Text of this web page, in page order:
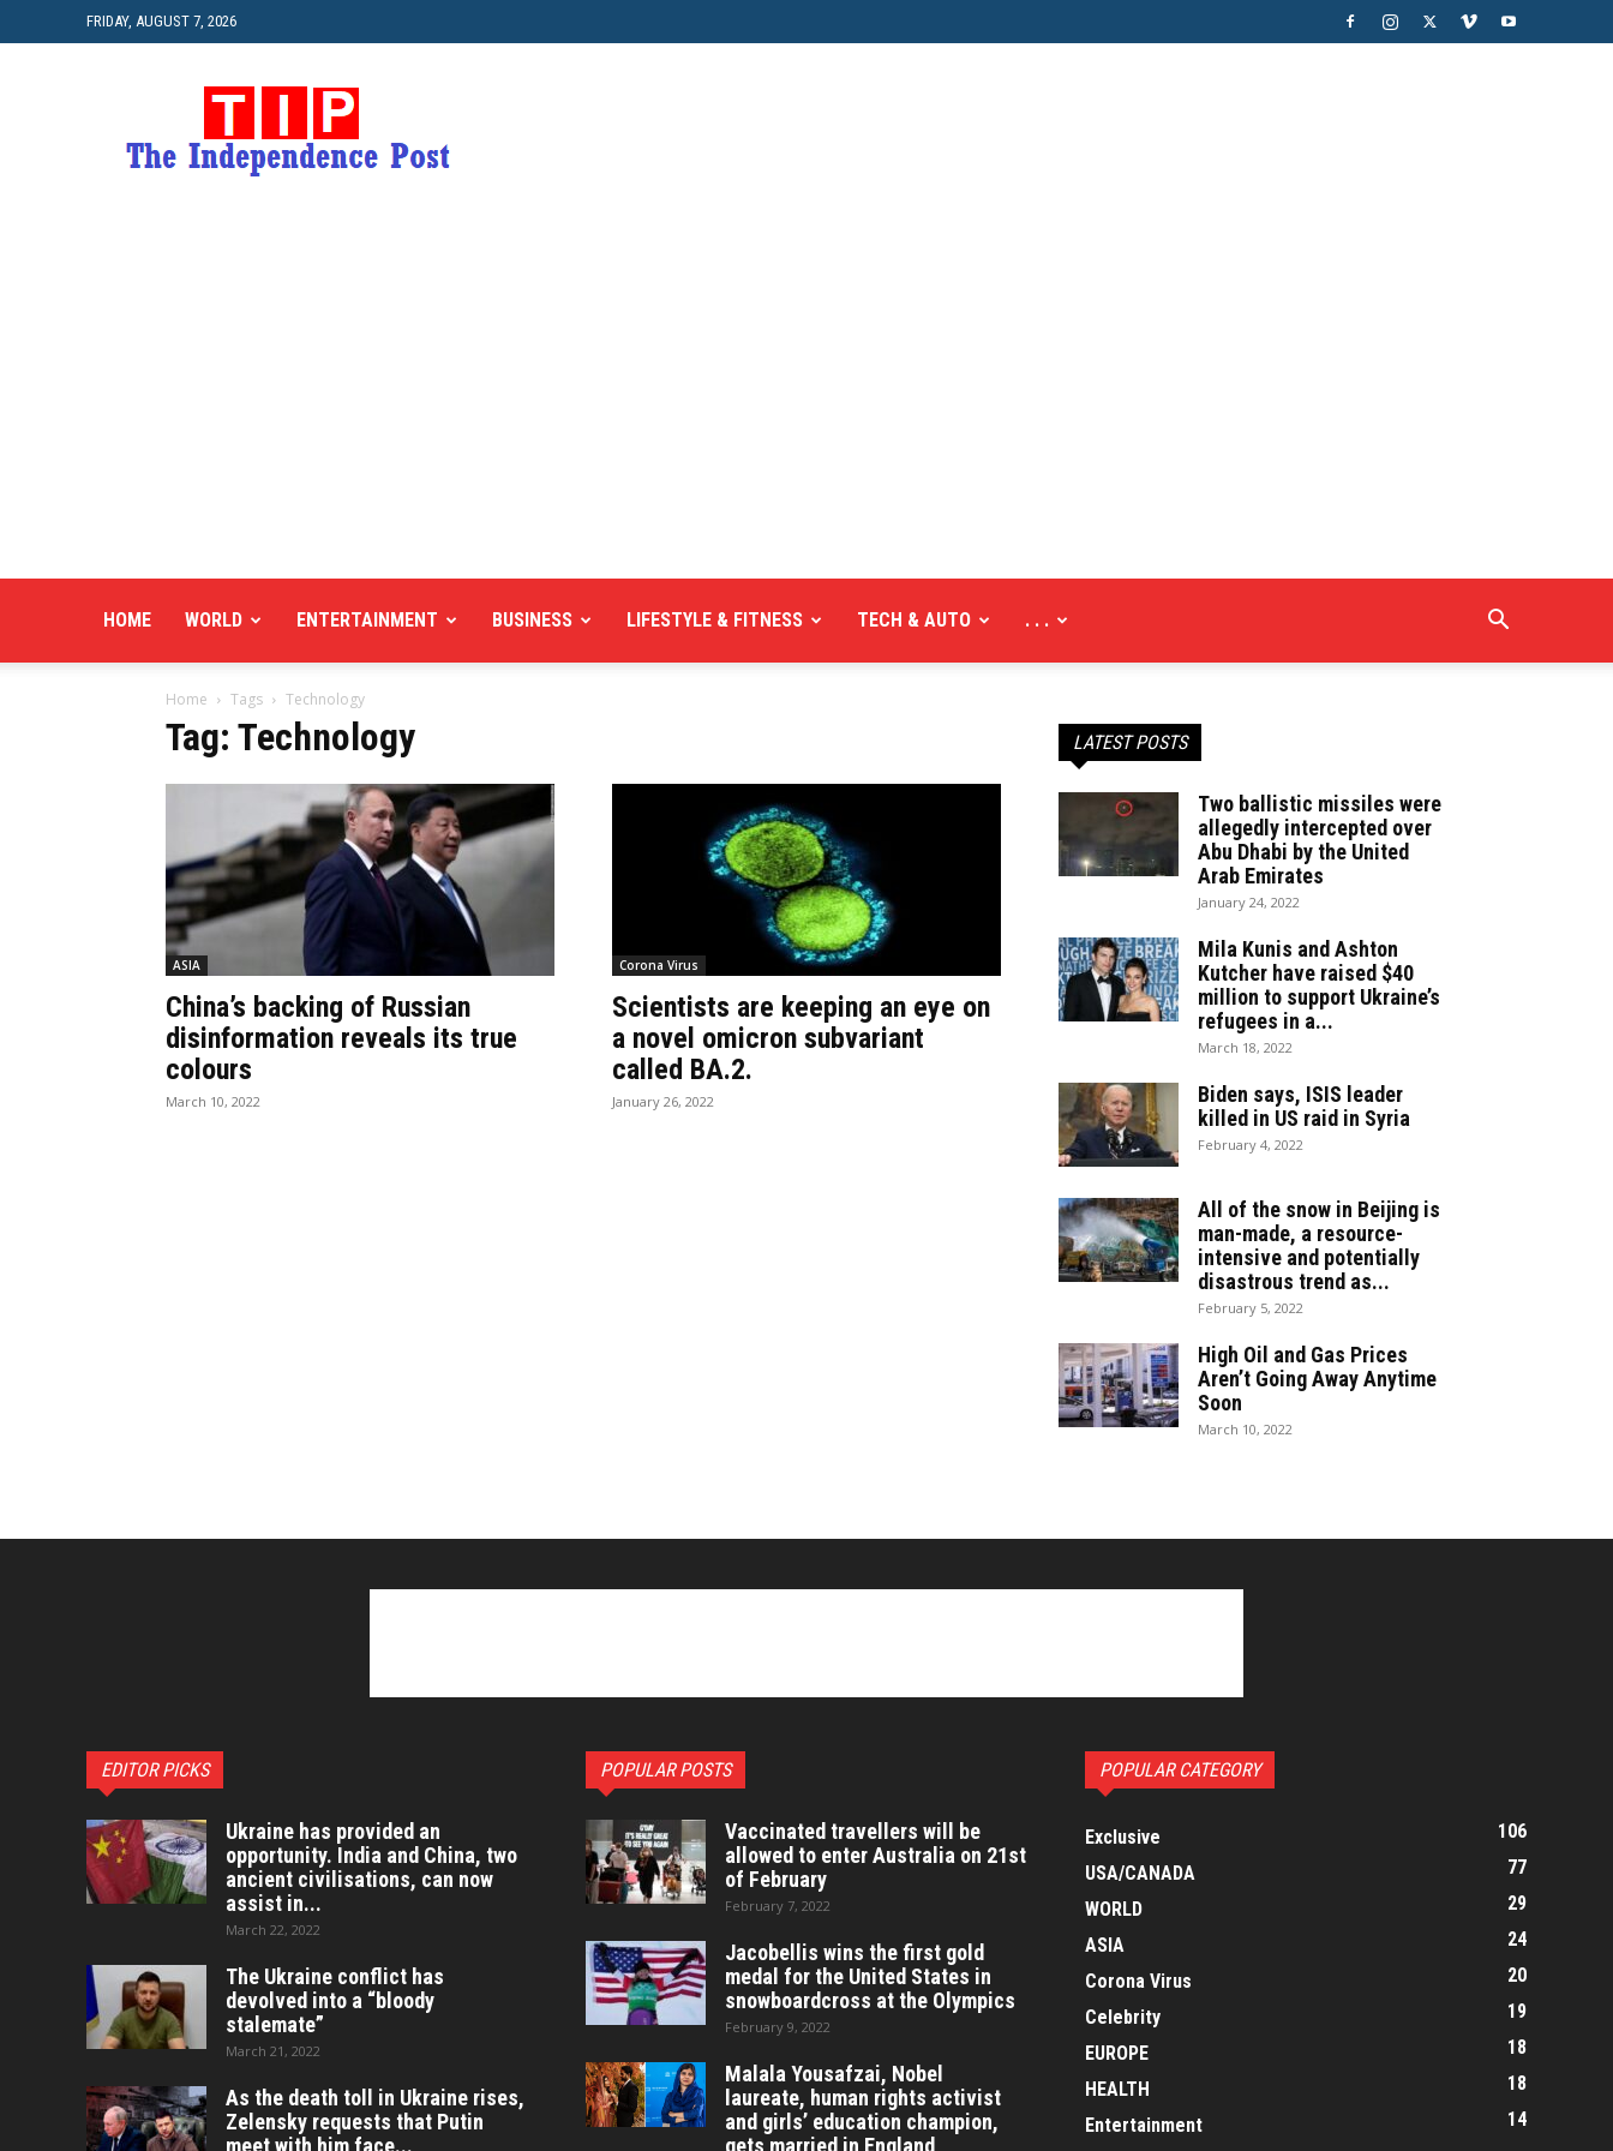
FRIDAY, AUGUST 7, 2026
HOME WORLD ENTERTAINMENT BUSINESS LIFESTYLE & FITNESS TECH & AUTO . . .
Home Tags Technology
Tag: Technology
ASIA
China’s backing of Russian
disinformation reveals its true
colours
March 10, 2022
Corona Virus
Scientists are keeping an eye on
a novel omicron subvariant
called BA.2.
January 26, 2022
LATEST POSTS
Two ballistic missiles were
allegedly intercepted over
Abu Dhabi by the United
Arab Emirates
January 24, 2022
Mila Kunis and Ashton
Kutcher have raised $40
million to support Ukraine’s
refugees in a...
March 18, 2022
Biden says, ISIS leader
killed in US raid in Syria
February 4, 2022
All of the snow in Beijing is
man-made, a resource-
intensive and potentially
disastrous trend as...
February 5, 2022
High Oil and Gas Prices
Aren’t Going Away Anytime
Soon
March 10, 2022
EDITOR PICKS
Ukraine has provided an
opportunity. India and China, two
ancient civilisations, can now
assist in...
March 22, 2022
The Ukraine conflict has
devolved into a “bloody
stalemate”
March 21, 2022
As the death toll in Ukraine rises,
Zelensky requests that Putin
meet with him face...
POPULAR POSTS
Vaccinated travellers will be
allowed to enter Australia on 21st
of February
February 7, 2022
Jacobellis wins the first gold
medal for the United States in
snowboardcross at the Olympics
February 9, 2022
Malala Yousafzai, Nobel
laureate, human rights activist
and girls’ education champion,
gets married in England
POPULAR CATEGORY
Exclusive
106
USA/CANADA
77
WORLD
29
ASIA
24
Corona Virus
20
Celebrity
19
EUROPE
18
HEALTH
18
Entertainment
14